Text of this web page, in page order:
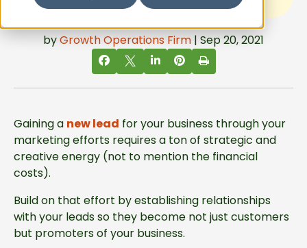
byGrowth Operations Firm | Sep 20, 2021
Gaining a new lead for your business through your
marketing efforts requires a ton of strategic and
creative energy (not to mention the financial
costs).
Build on that effort by establishing relationships
with your leads so they become not just customers
but promoters of your business.